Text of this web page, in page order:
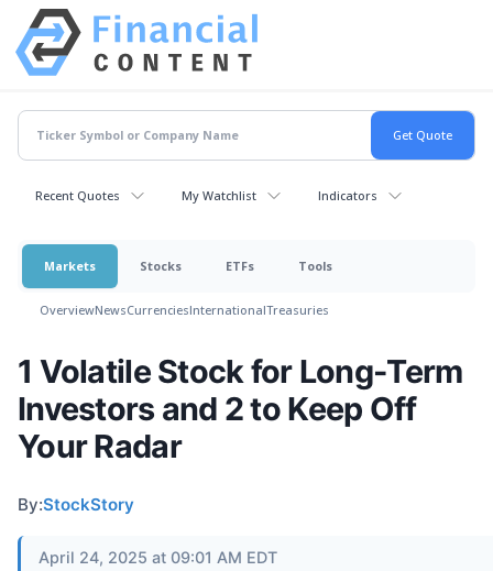
Recent Quotes My Watchlist Indicators
Markets Stocks ETFs Tools
OverviewNewsCurrenciesInternationalTreasuries
1 Volatile Stock for Long-Term
Investors and 2 to Keep Off
Your Radar
By:StockStory
April 24, 2025 at 09:01 AM EDT